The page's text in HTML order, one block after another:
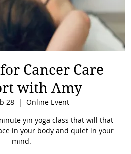
Cancer Care
with Amy
28
  |
Online Event
yin yoga class that will that
in your body and quiet in your
mind.